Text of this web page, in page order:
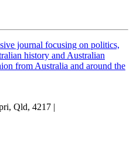
journal focusing on politics,
history and Australian
from Australia and around the
Qld, 4217 |